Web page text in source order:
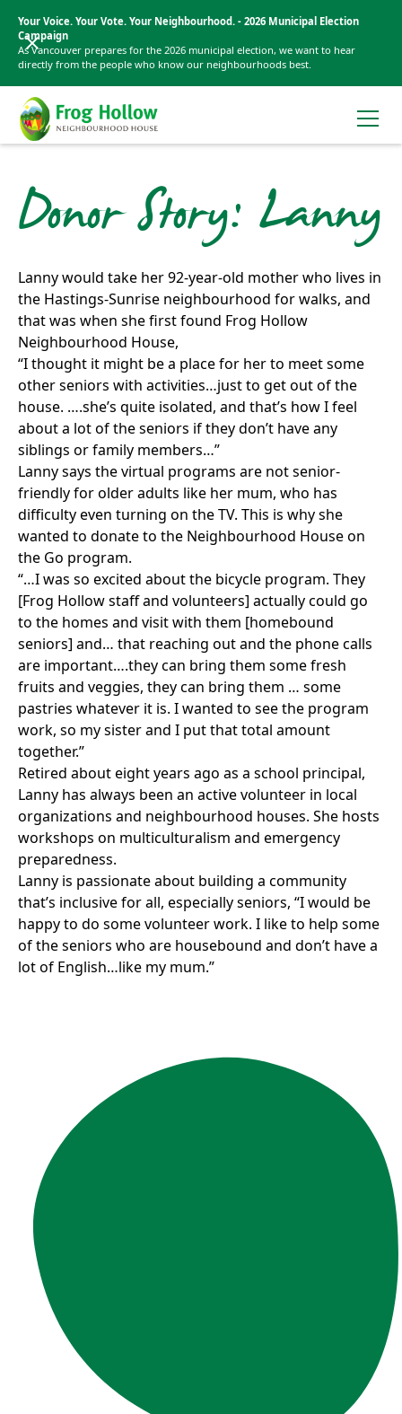
Your Voice. Your Vote. Your Neighbourhood. - 2026 Municipal Election
Campaign
As Vancouver prepares for the 2026 municipal election, we want to hear
directly from the people who know our neighbourhoods best.
Donor Story: Lanny
Lanny would take her 92-year-old mother who lives in
the Hastings-Sunrise neighbourhood for walks, and
that was when she first found Frog Hollow
Neighbourhood House,
“I thought it might be a place for her to meet some
other seniors with activities…just to get out of the
house. ….she’s quite isolated, and that’s how I feel
about a lot of the seniors if they don’t have any
siblings or family members…”
Lanny says the virtual programs are not senior-
friendly for older adults like her mum, who has
difficulty even turning on the TV. This is why she
wanted to donate to the Neighbourhood House on
the Go program.
“…I was so excited about the bicycle program. They
[Frog Hollow staff and volunteers] actually could go
to the homes and visit with them [homebound
seniors] and… that reaching out and the phone calls
are important….they can bring them some fresh
fruits and veggies, they can bring them … some
pastries whatever it is. I wanted to see the program
work, so my sister and I put that total amount
together.”
Retired about eight years ago as a school principal,
Lanny has always been an active volunteer in local
organizations and neighbourhood houses. She hosts
workshops on multiculturalism and emergency
preparedness.
Lanny is passionate about building a community
that’s inclusive for all, especially seniors, “I would be
happy to do some volunteer work. I like to help some
of the seniors who are housebound and don’t have a
lot of English…like my mum.”